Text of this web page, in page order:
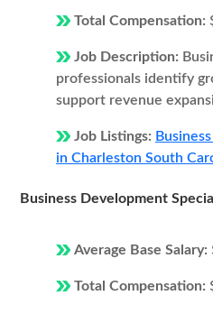
Total Compensation:
Job Description:
professionals identify
support revenue
Job Listings:
in Charleston South
Business Development
Average Base Salary:
Total Compensation: